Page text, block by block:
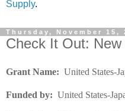
Supply.
Thursday, November 15,
Check It Out:
Grant Name: United States-
Funded by: United States-